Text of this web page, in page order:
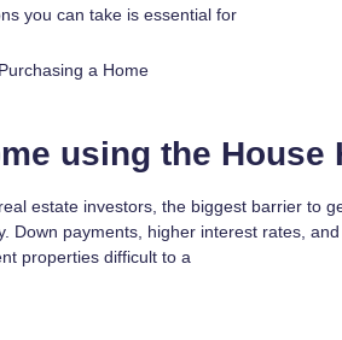
you can take is essential for
Purchasing a Home
using the House
estate investors, the biggest barrier to
Down payments, higher interest rates,
properties difficult to a